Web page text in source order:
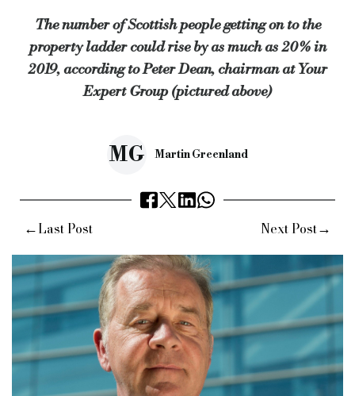
“We estimate up to a fifth more Scots could get on to the
Keywords:Specialist finance, specialist lender, commercial
Bridging & Commercial — https://
The number of Scottish people getting on to the
property ladder could rise by as much as 20% in
2019, according to Peter Dean, chairman at Your
Expert Group (pictured above)
Martin Greenland
MG
←Last Post Next Post→